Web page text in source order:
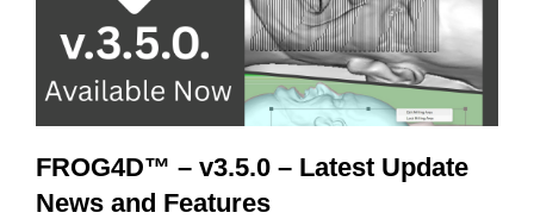
FROG4D™ – v3.5.0 – Latest Update
News and Features